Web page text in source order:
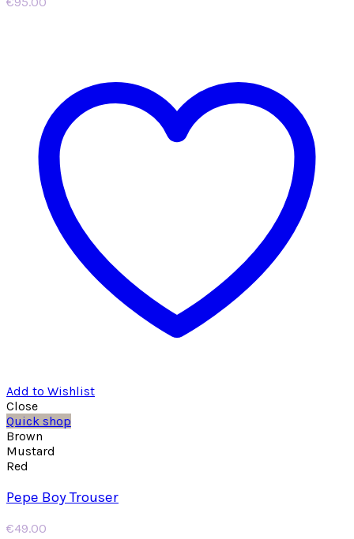
Add to Wishlist
Close
Quick shop
Brown
Mustard
Red
Pepe Boy Trouser
€49.00